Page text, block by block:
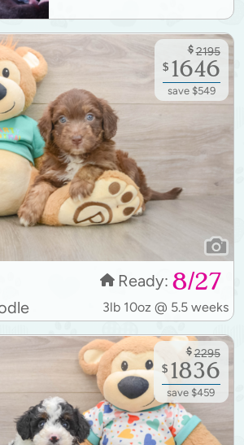
Ready: 8/27
3lb 10oz @ 5.5 weeks
$ 2195
$ 1646
save $549
$ 2295
$ 1836
save $459